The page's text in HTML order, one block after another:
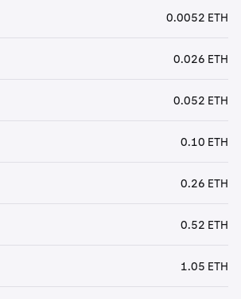
0.0052 ETH
0.026 ETH
0.052 ETH
0.10 ETH
0.26 ETH
0.52 ETH
1.05 ETH